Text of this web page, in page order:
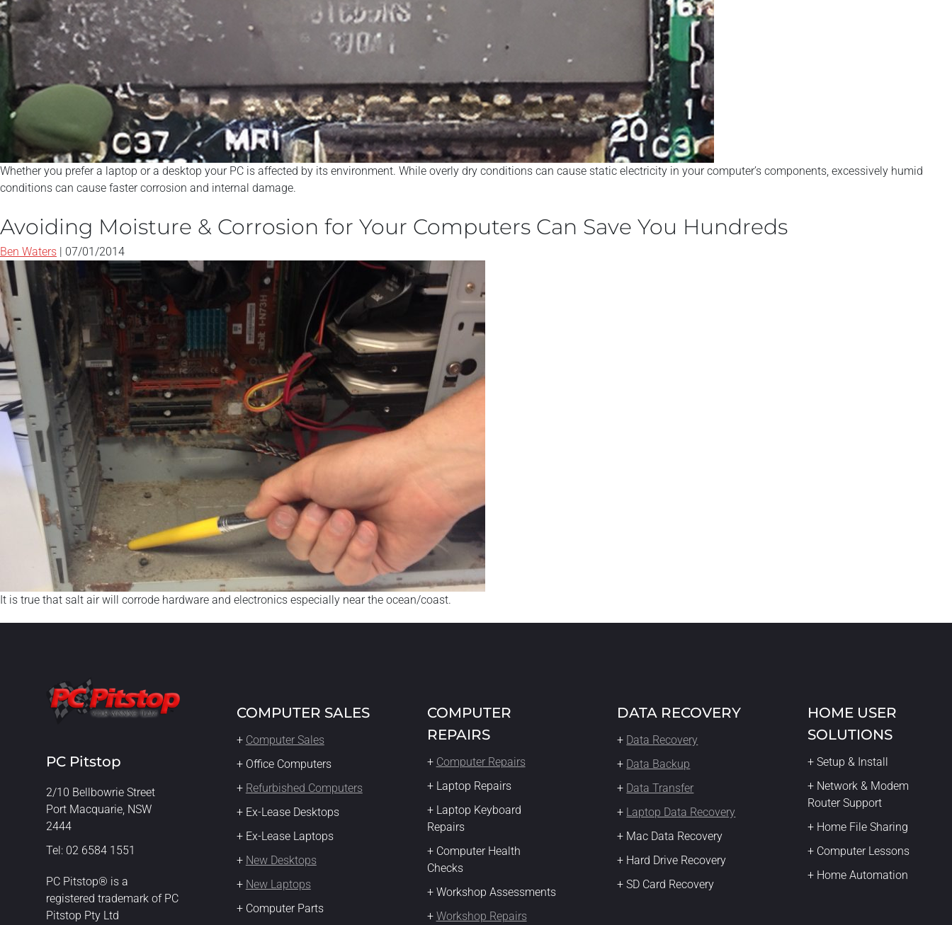
Whether you prefer a laptop or a desktop your PC is affected by its environment. While overly dry conditions can cause static electricity in your computer’s components, excessively humid
conditions can cause faster corrosion and internal damage.
Avoiding Moisture & Corrosion for Your Computers Can Save You Hundreds
Ben Waters | 07/01/2014
It is true that salt air will corrode hardware and electronics especially near the ocean/coast.
PC Pitstop
2/10 Bellbowrie Street
Port Macquarie, NSW
2444
Tel: 02 6584 1551
PC Pitstop® is a
registered trademark of PC
Pitstop Pty Ltd
COMPUTER SALES
+ Computer Sales
+ Office Computers
+ Refurbished Computers
+ Ex-Lease Desktops
+ Ex-Lease Laptops
+ New Desktops
+ New Laptops
+ Computer Parts
COMPUTER
REPAIRS
+ Computer Repairs
+ Laptop Repairs
+ Laptop Keyboard
Repairs
+ Computer Health
Checks
+ Workshop Assessments
+ Workshop Repairs
DATA RECOVERY
+ Data Recovery
+ Data Backup
+ Data Transfer
+ Laptop Data Recovery
+ Mac Data Recovery
+ Hard Drive Recovery
+ SD Card Recovery
HOME USER
SOLUTIONS
+ Setup & Install
+ Network & Modem
Router Support
+ Home File Sharing
+ Computer Lessons
+ Home Automation